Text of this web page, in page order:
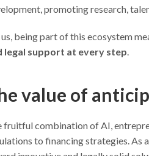
promoting research,
us, being part of this ecosystem
legal support at every step.
value of
fruitful combination of AI,
to financing strategies. As